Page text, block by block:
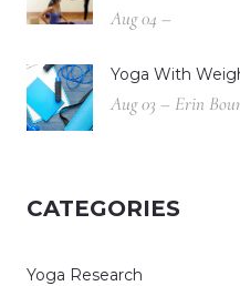
Aug 04 –
Yoga With
Aug 03 – Erin
CATEGORIES
Yoga Research